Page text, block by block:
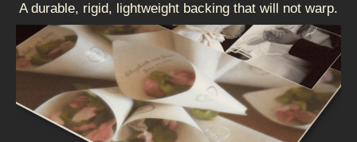
A durable, rigid, lightweight backing that will not warp.